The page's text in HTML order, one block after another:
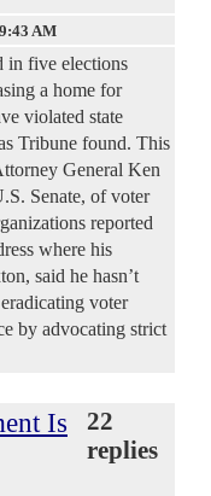
AM
in five elections
a home for
violated state
Tribune found. This
General Ken
Senate, of voter
reported
where his
said he hasn’t
voter
by advocating strict
Is
22
replies